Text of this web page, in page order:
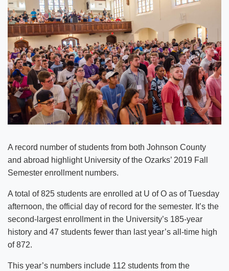
A record number of students from both Johnson County
and abroad highlight University of the Ozarks’ 2019 Fall
Semester enrollment numbers.
A total of 825 students are enrolled at U of O as of Tuesday
afternoon, the official day of record for the semester. It’s the
second-largest enrollment in the University’s 185-year
history and 47 students fewer than last year’s all-time high
of 872.
This year’s numbers include 112 students from the